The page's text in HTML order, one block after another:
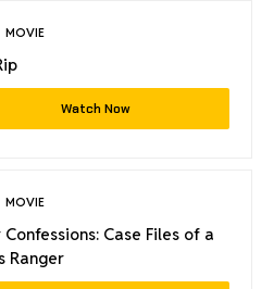
MOVIE
Watch Now
MOVIE
Confessions: Case Files of a
Ranger